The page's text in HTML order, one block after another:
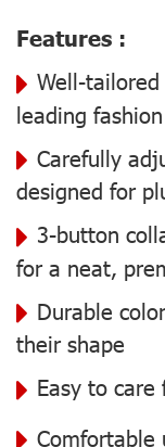
Features :
Well-
leading
Carefully
designed for
3-button
for a neat,
Durable
their shape
Easy to care
Comfortable